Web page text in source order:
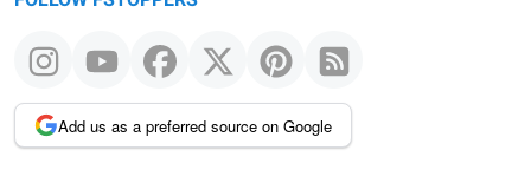
Add us as a preferred source on Google